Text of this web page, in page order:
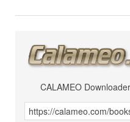
CALAMEO